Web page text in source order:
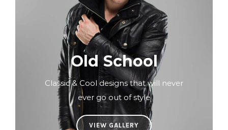
Old School
Classic & Cool designs that will never
ever go out of style
VIEW GALLERY